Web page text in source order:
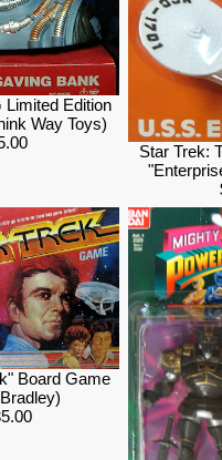
Limited Edition
Way Toys)
Star Trek:
Board Game